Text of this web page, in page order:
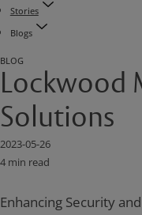
Stories
Blogs
BLOG
Lockwood
Solutions
2023-05-26
4 min read
Enhancing Security